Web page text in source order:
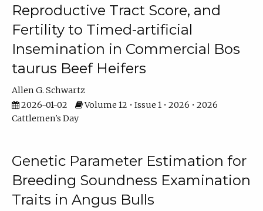
Reproductive Tract Score, and
Fertility to Timed-artificial
Insemination in Commercial Bos
taurus Beef Heifers
Allen G. Schwartz
2026-01-02
Volume 12 • Issue 1 • 2026 • 2026
Cattlemen's Day
Genetic Parameter Estimation for
Breeding Soundness Examination
Traits in Angus Bulls